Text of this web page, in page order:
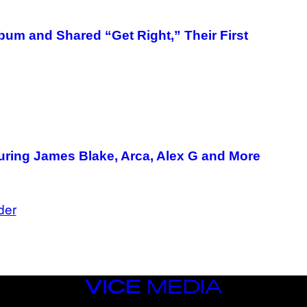
and Shared “Get Right,” Their First
James Blake, Arca, Alex G and More
VICE
MEDIA